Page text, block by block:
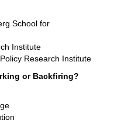
School for
Institute
Policy Research Institute
or Backfiring?